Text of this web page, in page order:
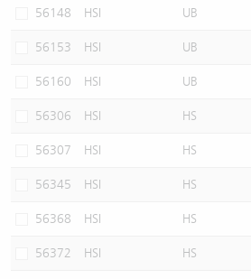
56148 HSI UB
56153 HSI UB
56160 HSI UB
56306 HSI HS
56307 HSI HS
56345 HSI HS
56368 HSI HS
56372 HSI HS